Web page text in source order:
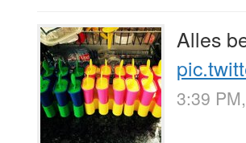
Alles
3:39